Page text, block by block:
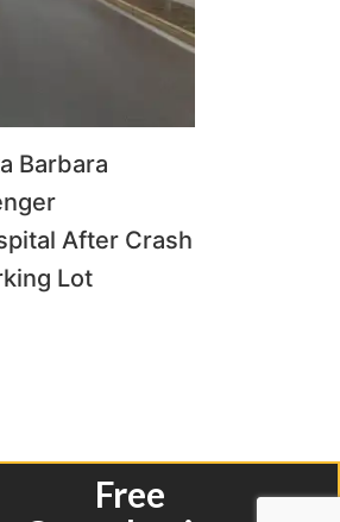
Barbara
After Crash
Lot
Free